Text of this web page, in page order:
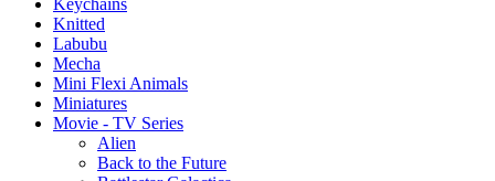
Keychains
Knitted
Labubu
Mecha
Mini Flexi Animals
Miniatures
Movie - TV Series
Alien
Back to the Future